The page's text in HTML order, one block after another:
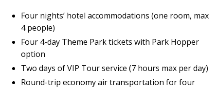
Four nights’ hotel accommodations (one room, max
4 people)
Four 4-day Theme Park tickets with Park Hopper
option
Two days of VIP Tour service (7 hours max per day)
Round-trip economy air transportation for four